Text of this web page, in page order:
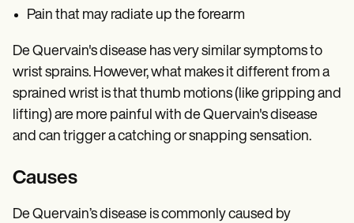
Pain that may radiate up the forearm
De Quervain's disease has very similar symptoms to
wrist sprains. However, what makes it different from a
sprained wrist is that thumb motions (like gripping and
lifting) are more painful with de Quervain's disease
and can trigger a catching or snapping sensation.
Causes
De Quervain’s disease is commonly caused by